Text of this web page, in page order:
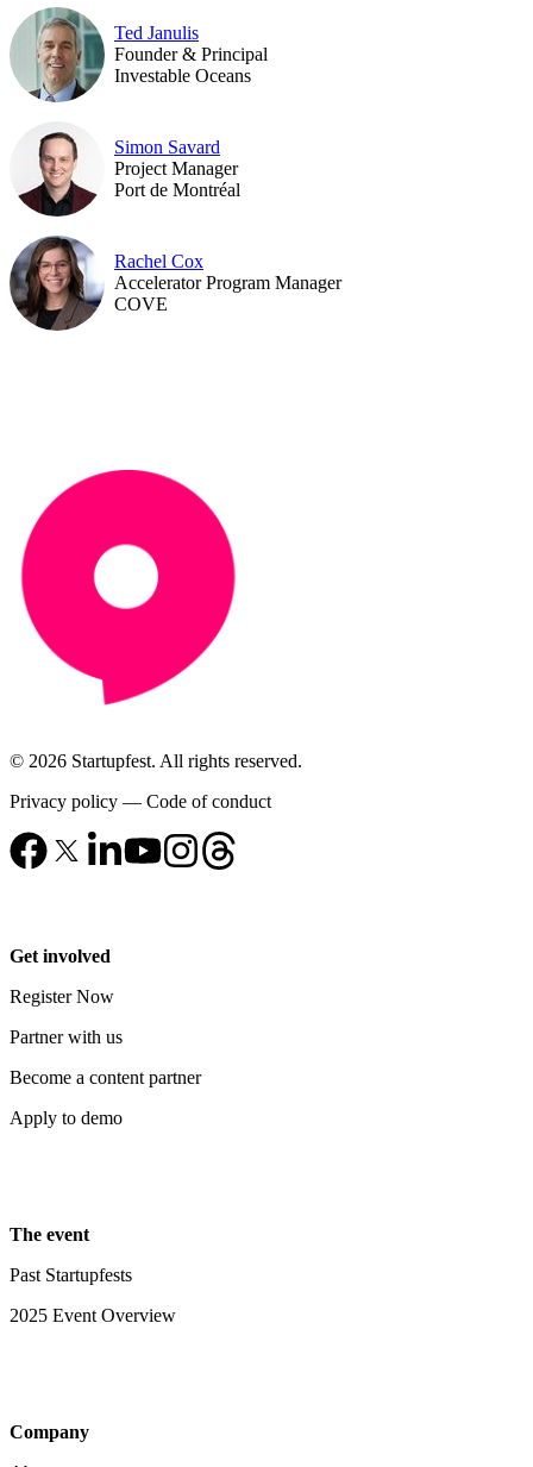
Ted Janulis
Founder & Principal
Investable Oceans
Simon Savard
Project Manager
Port de Montréal
Rachel Cox
Accelerator Program Manager
COVE
© 2026 Startupfest. All rights reserved.
Privacy policy — Code of conduct
Get involved
Register Now
Partner with us
Become a content partner
Apply to demo
The event
Past Startupfests
2025 Event Overview
Company